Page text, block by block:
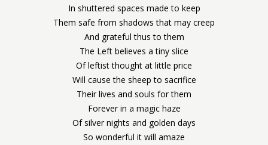
In shuttered spaces made to keep
Them safe from shadows that may creep
And grateful thus to them
The Left believes a tiny slice
Of leftist thought at little price
Will cause the sheep to sacrifice
Their lives and souls for them
Forever in a magic haze
Of silver nights and golden days
So wonderful it will amaze